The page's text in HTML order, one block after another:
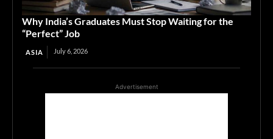
Why India’s Graduates Must Stop Waiting for the
“Perfect” Job
ASIA July 6, 2026
Advertisement